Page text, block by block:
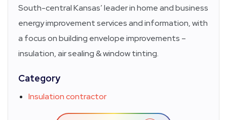
South-central Kansas’ leader in home and business
energy improvement services and information, with
a focus on building envelope improvements –
insulation, air sealing & window tinting.
Category
Insulation contractor